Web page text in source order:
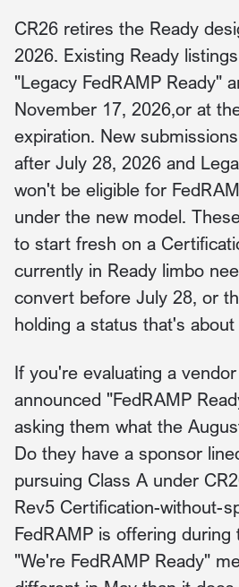
CR26 retires the Ready
2026. Existing Ready
"Legacy FedRAMP Ready"
November 17, 2026,or at
expiration. New
after July 28, 2026 and
won't be eligible for
under the new model.
to start fresh on a
currently in Ready limbo
convert before July 28, or
holding a status that's
If you're evaluating a
announced "FedRAMP
asking them what the
Do they have a sponsor
pursuing Class A under
Rev5 Certification-without-
FedRAMP is offering during
"We're FedRAMP Ready"